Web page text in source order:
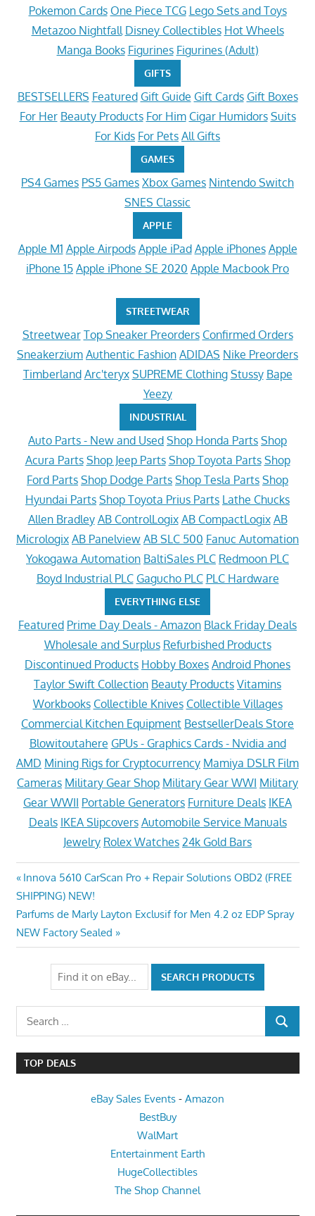
Pokemon Cards One Piece TCG Lego Sets and Toys
Metazoo Nightfall Disney Collectibles Hot Wheels
Manga Books Figurines Figurines (Adult)
GIFTS
BESTSELLERS Featured Gift Guide Gift Cards Gift Boxes
For Her Beauty Products For Him Cigar Humidors Suits
For Kids For Pets All Gifts
GAMES
PS4 Games PS5 Games Xbox Games Nintendo Switch
SNES Classic
APPLE
Apple M1 Apple Airpods Apple iPad Apple iPhones Apple
iPhone 15 Apple iPhone SE 2020 Apple Macbook Pro
STREETWEAR
Streetwear Top Sneaker Preorders Confirmed Orders
Sneakerzium Authentic Fashion ADIDAS Nike Preorders
Timberland Arc'teryx SUPREME Clothing Stussy Bape
Yeezy
INDUSTRIAL
Auto Parts - New and Used Shop Honda Parts Shop
Acura Parts Shop Jeep Parts Shop Toyota Parts Shop
Ford Parts Shop Dodge Parts Shop Tesla Parts Shop
Hyundai Parts Shop Toyota Prius Parts Lathe Chucks
Allen Bradley AB ControlLogix AB CompactLogix AB
Micrologix AB Panelview AB SLC 500 Fanuc Automation
Yokogawa Automation BaltiSales PLC Redmoon PLC
Boyd Industrial PLC Gagucho PLC PLC Hardware
EVERYTHING ELSE
Featured Prime Day Deals - Amazon Black Friday Deals
Wholesale and Surplus Refurbished Products
Discontinued Products Hobby Boxes Android Phones
Taylor Swift Collection Beauty Products Vitamins
Workbooks Collectible Knives Collectible Villages
Commercial Kitchen Equipment BestsellerDeals Store
Blowitoutahere GPUs - Graphics Cards - Nvidia and
AMD Mining Rigs for Cryptocurrency Mamiya DSLR Film
Cameras Military Gear Shop Military Gear WWI Military
Gear WWII Portable Generators Furniture Deals IKEA
Deals IKEA Slipcovers Automobile Service Manuals
Jewelry Rolex Watches 24k Gold Bars
Post
navigation
Previous
Post:
Innova 5610 CarScan Pro + Repair Solutions OBD2 (FREE
SHIPPING) NEW!
Next
Post:
Parfums de Marly Layton Exclusif for Men 4.2 oz EDP Spray
NEW Factory Sealed
Search
for:
SEARCH
TOP DEALS
eBay Sales Events - Amazon
BestBuy
WalMart
Entertainment Earth
HugeCollectibles
The Shop Channel